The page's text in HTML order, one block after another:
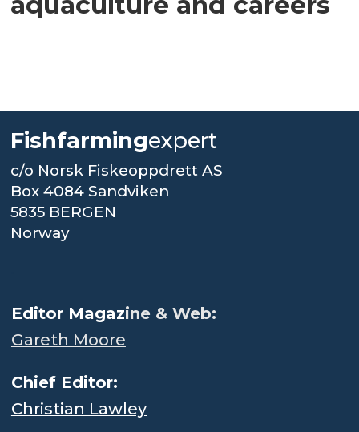
Fishfarmingexpert
c/o Norsk Fiskeoppdrett AS
Box 4084 Sandviken
5835 BERGEN
Norway
Editor Magazine & Web:
Gareth Moore
Chief Editor:
Christian Lawley